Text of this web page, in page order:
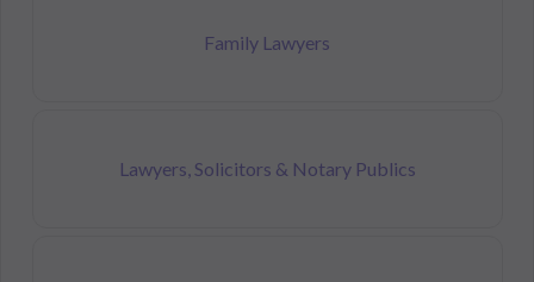
Family Lawyers
Lawyers, Solicitors & Notary Publics